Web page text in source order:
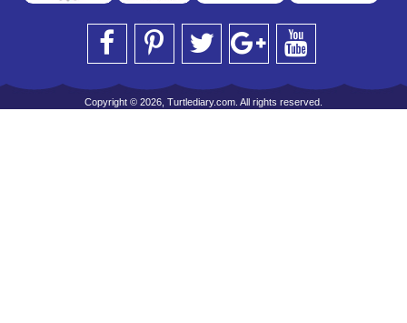
Copyright © 2026, Turtlediary.com. All rights reserved.